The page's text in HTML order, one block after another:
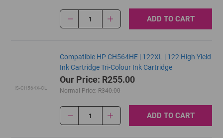
1 ADD TO CART
IS-CH564X-CL
Compatible HP CH564HE | 122XL | 122 High Yield
Ink Cartridge Tri-Colour Ink Cartridge
Our Price: R255.00
Normal Price: R340.00
1 ADD TO CART